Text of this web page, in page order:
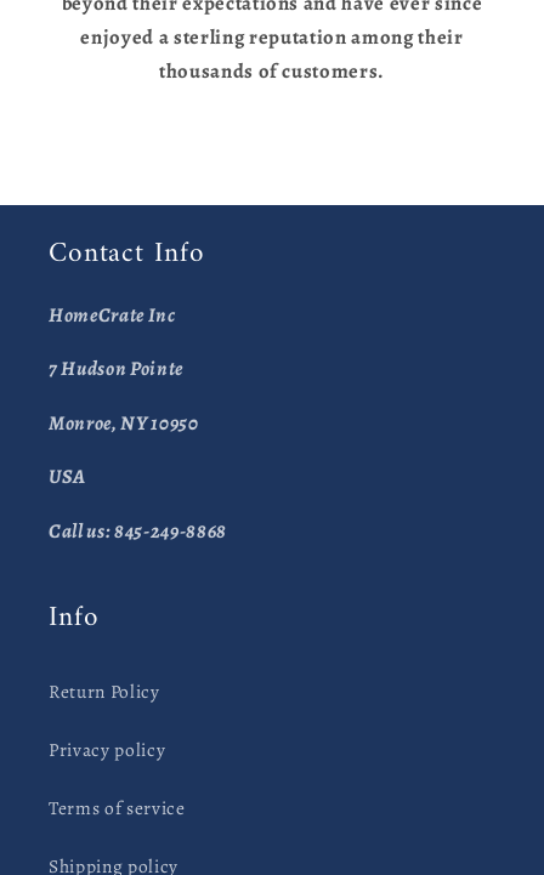
enjoyed a sterling reputation among their
thousands of customers.
Contact Info
HomeCrate Inc
7 Hudson Pointe
Monroe, NY 10950
USA
Call us: 845-249-8868
Info
Return Policy
Privacy policy
Terms of service
Shipping policy